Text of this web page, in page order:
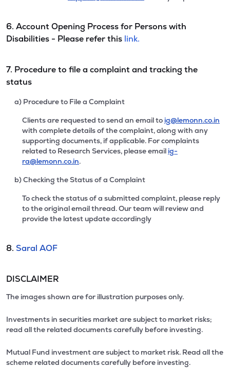
6. Account Opening Process for Persons with
Disabilities - Please refer this link.
7. Procedure to file a complaint and tracking the
status
a) Procedure to File a Complaint
Clients are requested to send an email to ig@lemonn.co.in
with complete details of the complaint, along with any
supporting documents, if applicable. For complaints
related to Research Services, please email ig-
ra@lemonn.co.in.
b) Checking the Status of a Complaint
To check the status of a submitted complaint, please reply
to the original email thread. Our team will review and
provide the latest update accordingly
8. Saral AOF
DISCLAIMER
The images shown are for illustration purposes only.
Investments in securities market are subject to market risks;
read all the related documents carefully before investing.
Mutual Fund investment are subject to market risk. Read all the
scheme related documents carefully before investing.